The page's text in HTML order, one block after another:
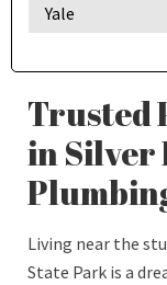
Yale
Trusted
in Silver
Living near the
State Park is a